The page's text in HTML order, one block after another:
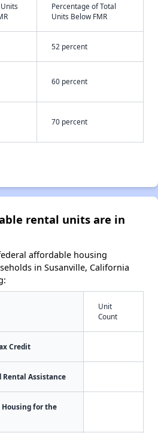
Percentage of Total
Units Below FMR
52 percent
60 percent
70 percent
rental units are in
affordable housing
in Susanville, California
Unit
Count
Credit
Rental Assistance
Housing for the